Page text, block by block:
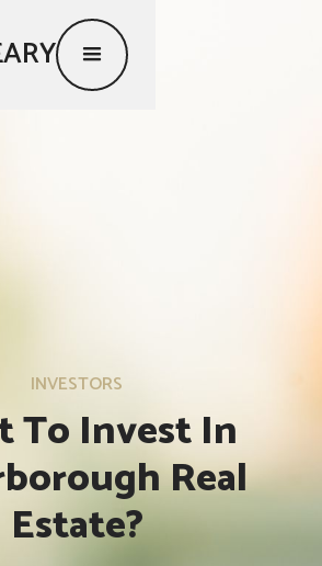
INVESTORS
To Invest In
Real
Estate?